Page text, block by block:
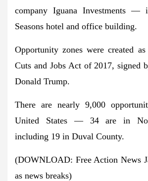
company Iguana Investments —
Seasons hotel and office building.
Opportunity zones were created
Cuts and Jobs Act of 2017, signed
Donald Trump.
There are nearly 9,000
United States — 34 are in
including 19 in Duval County.
(DOWNLOAD: Free Action News
as news breaks)